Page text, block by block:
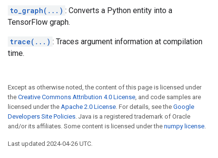
to_graph(...) : Converts a Python entity into a
TensorFlow graph.
trace(...) : Traces argument information at compilation
time.
Except as otherwise noted, the content of this page is licensed under
the Creative Commons Attribution 4.0 License, and code samples are
licensed under the Apache 2.0 License. For details, see the Google
Developers Site Policies. Java is a registered trademark of Oracle
and/or its affiliates. Some content is licensed under the numpy license.
Last updated 2024-04-26 UTC.